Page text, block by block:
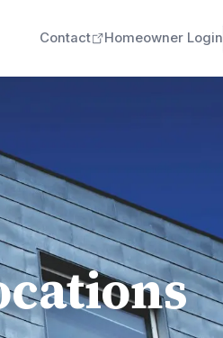
Contact Homeowner Login